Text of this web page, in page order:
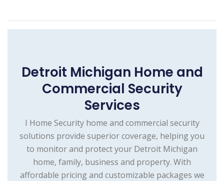
Detroit Michigan Home and
Commercial Security
Services
I Home Security home and commercial security
solutions provide superior coverage, helping you
to monitor and protect your Detroit Michigan
home, family, business and property. With
affordable pricing and customizable packages we